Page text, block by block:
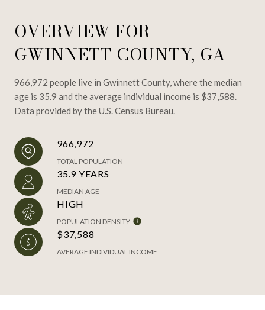
OVERVIEW FOR
GWINNETT COUNTY, GA
966,972 people live in Gwinnett County, where the median
age is 35.9 and the average individual income is $37,588.
Data provided by the U.S. Census Bureau.
966,972
TOTAL POPULATION
35.9 YEARS
MEDIAN AGE
HIGH
POPULATION DENSITY
$37,588
AVERAGE INDIVIDUAL INCOME